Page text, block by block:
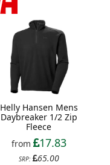
Helly Hansen Mens
Daybreaker 1/2 Zip
Fleece
from
17.83
SRP: 65.00